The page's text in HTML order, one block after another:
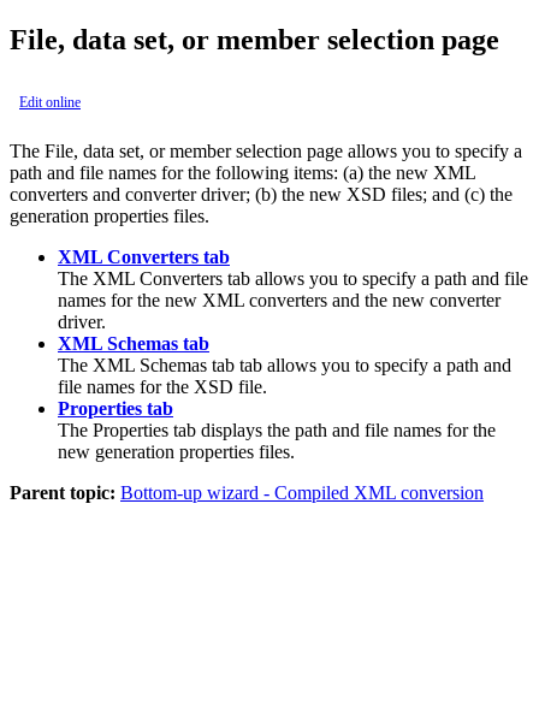
File, data set, or member selection page
Edit online
The File, data set, or member selection page allows you to specify a
path and file names for the following items: (a) the new XML
converters and converter driver; (b) the new XSD files; and (c) the
generation properties files.
XML Converters tab
The XML Converters tab allows you to specify a path and file
names for the new XML converters and the new converter
driver.
XML Schemas tab
The XML Schemas tab tab allows you to specify a path and
file names for the XSD file.
Properties tab
The Properties tab displays the path and file names for the
new generation properties files.
Parent topic: Bottom-up wizard - Compiled XML conversion